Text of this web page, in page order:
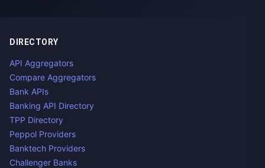
DIRECTORY
API Aggregators
Compare Aggregators
Bank APIs
Banking API Directory
TPP Directory
Peppol Providers
Banktech Providers
Challenger Banks